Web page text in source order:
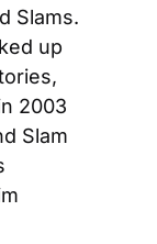
Slams.
up
2003
Slam